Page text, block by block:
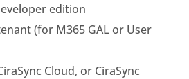
edition
(for M365 GAL or User
Cloud, or CiraSync